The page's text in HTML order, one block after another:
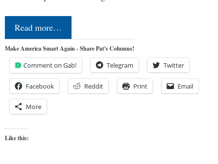
Read more…
Make America Smart Again - Share Pat's Columns!
Comment on Gab! Telegram Twitter
Facebook Reddit Print Email
More
Like this: